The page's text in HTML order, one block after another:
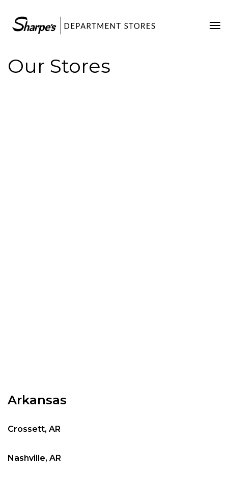
Home
Contact Us
Our Stores
Arkansas
Crossett, AR
Nashville, AR